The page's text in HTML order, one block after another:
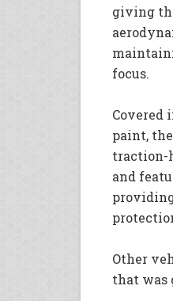
giving
focus.
Covered
paint,
traction-
and
Other
that was